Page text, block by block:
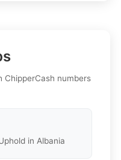
ChipperCash numbers
in Albania